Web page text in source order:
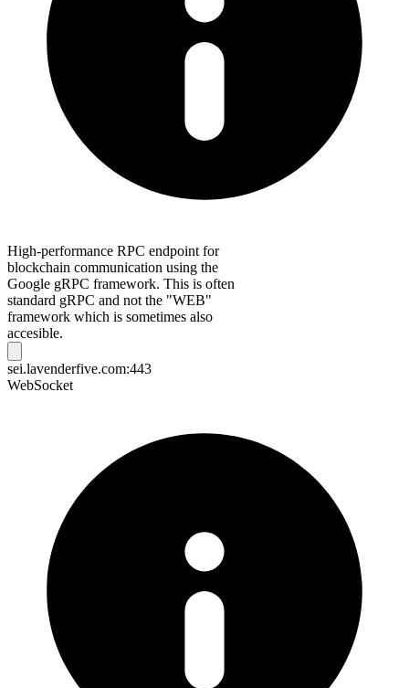
High-performance RPC endpoint for
blockchain communication using the
Google gRPC framework. This is often
standard gRPC and not the "WEB"
framework which is sometimes also
accesible.
sei.lavenderfive.com:443
WebSocket